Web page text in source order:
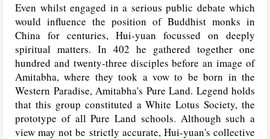
Even whilst engaged in a serious public debate which
would influence the position of Buddhist monks in
China for centuries, Hui-yuan focussed on deeply
spiritual matters. In 402 he gathered together one
hundred and twenty-three disciples before an image of
Amitabha, where they took a vow to be born in the
Western Paradise, Amitabha's Pure Land. Legend holds
that this group constituted a White Lotus Society, the
prototype of all Pure Land schools. Although such a
view may not be strictly accurate, Hui-yuan's collective